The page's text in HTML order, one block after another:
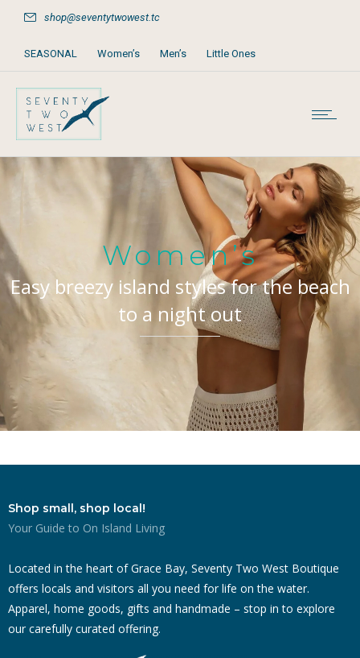
shop@seventytwowest.tc
SEASONAL Women’s Men’s Little Ones
Home & Furniture
Books, Games & Stationery
Women’s
Easy breezy island styles for the beach
to a night out
Shop small, shop local!
Your Guide to On Island Living
Located in the heart of Grace Bay, Seventy Two West Boutique
offers locals and visitors all you need for life on the water.
Apparel, home goods, gifts and handmade – stop in to explore
our carefully curated offering.